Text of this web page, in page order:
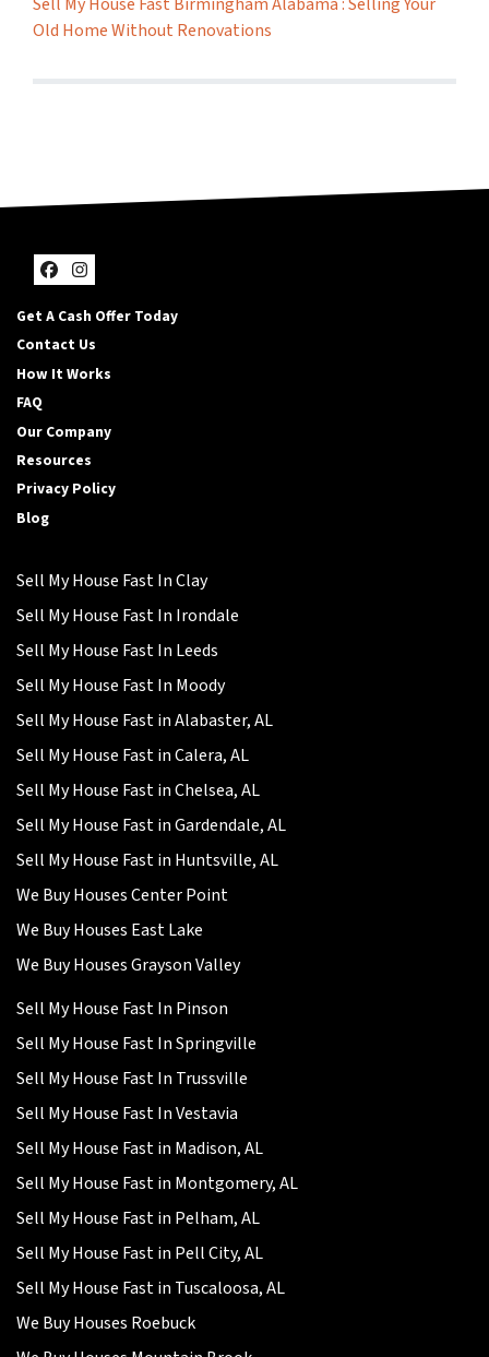
Old Home Without Renovations
Facebook
Instagram
Get A Cash Offer Today
Contact Us
How It Works
FAQ
Our Company
Resources
Privacy Policy
Blog
Sell My House Fast In Clay
Sell My House Fast In Irondale
Sell My House Fast In Leeds
Sell My House Fast In Moody
Sell My House Fast in Alabaster, AL
Sell My House Fast in Calera, AL
Sell My House Fast in Chelsea, AL
Sell My House Fast in Gardendale, AL
Sell My House Fast in Huntsville, AL
We Buy Houses Center Point
We Buy Houses East Lake
We Buy Houses Grayson Valley
Sell My House Fast In Pinson
Sell My House Fast In Springville
Sell My House Fast In Trussville
Sell My House Fast In Vestavia
Sell My House Fast in Madison, AL
Sell My House Fast in Montgomery, AL
Sell My House Fast in Pelham, AL
Sell My House Fast in Pell City, AL
Sell My House Fast in Tuscaloosa, AL
We Buy Houses Roebuck